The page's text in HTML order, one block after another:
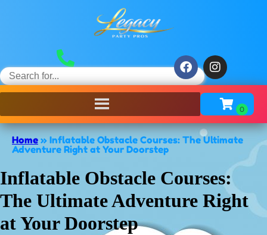
Home » Inflatable Obstacle Courses: The Ultimate
Adventure Right at Your Doorstep
Inflatable Obstacle Courses:
The Ultimate Adventure Right
at Your Doorstep